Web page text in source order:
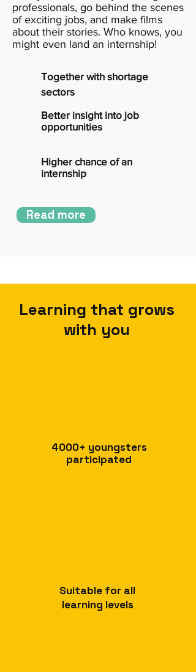
professionals, go behind the scenes
of exciting jobs, and make films
about their stories. Who knows, you
might even land an internship!
Together with shortage
sectors
Better insight into job
opportunities
Higher chance of an
internship
Read more
4000+ youngsters
participated
Suitable for all
learning levels
Learning that grows
with you